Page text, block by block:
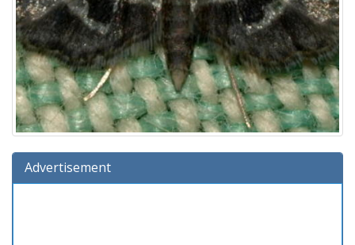
Advertisement